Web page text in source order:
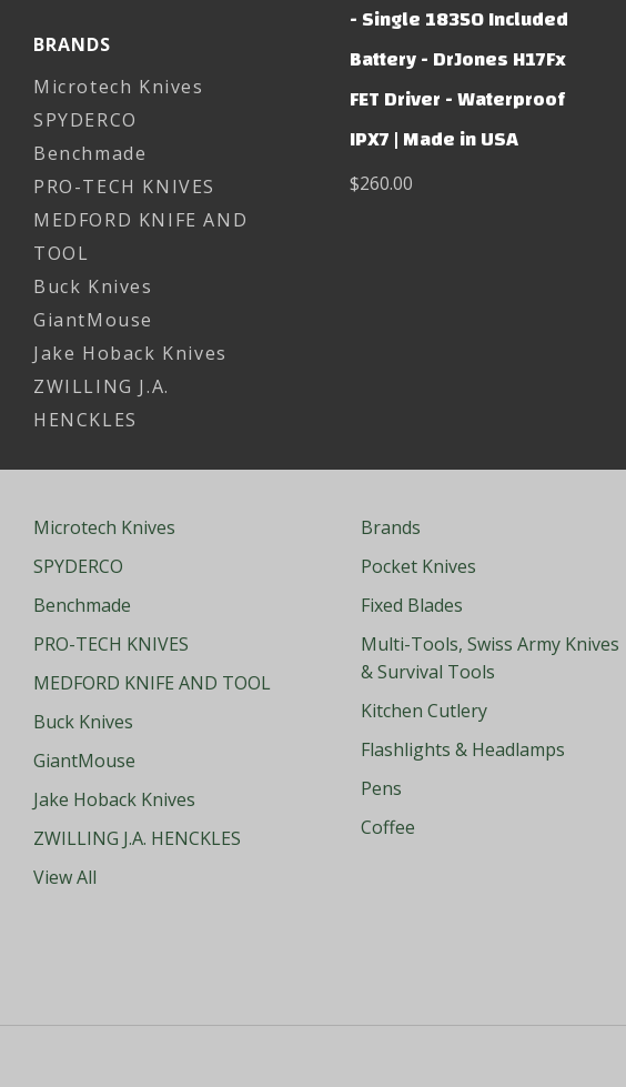
BRANDS
Microtech Knives
SPYDERCO
Benchmade
PRO-TECH KNIVES
MEDFORD KNIFE AND
TOOL
Buck Knives
GiantMouse
Jake Hoback Knives
ZWILLING J.A.
HENCKLES
- Single 18350 Included
Battery - DrJones H17Fx
FET Driver - Waterproof
IPX7 | Made in USA
$260.00
Microtech Knives
SPYDERCO
Benchmade
PRO-TECH KNIVES
MEDFORD KNIFE AND TOOL
Buck Knives
GiantMouse
Jake Hoback Knives
ZWILLING J.A. HENCKLES
View All
Brands
Pocket Knives
Fixed Blades
Multi-Tools, Swiss Army Knives
& Survival Tools
Kitchen Cutlery
Flashlights & Headlamps
Pens
Coffee